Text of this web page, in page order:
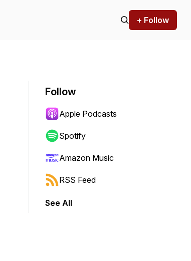
+ Follow
shift to jump forward or backward.
Follow
Apple Podcasts
Spotify
Amazon Music
RSS Feed
See All